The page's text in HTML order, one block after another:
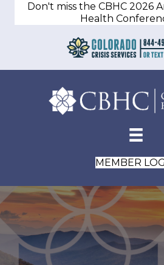
Don't miss the CBHC 2026
Health
MEMBER